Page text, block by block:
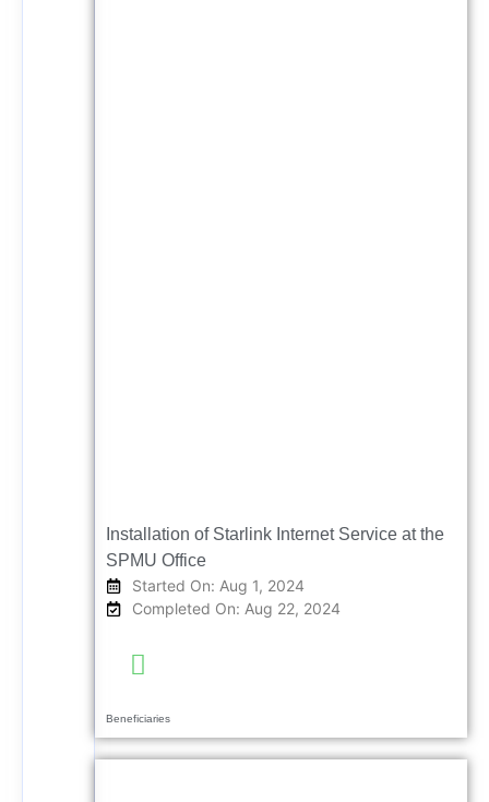
Installation of Starlink Internet Service at the
SPMU Office
Started On: Aug 1, 2024
Completed On: Aug 22, 2024
Beneficiaries